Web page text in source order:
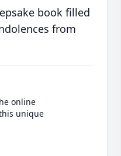
book filled
from
online
unique